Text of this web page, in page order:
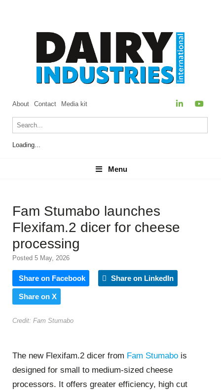
About Contact Media kit
Loading...
Menu
Menu
Fam Stumabo launches
Flexifam.2 dicer for cheese
processing
Posted 5 May, 2026
Share on Facebook Share on LinkedIn
Share on X
Credit: Fam Stumabo
The new Flexifam.2 dicer from Fam Stumabo is
designed for small to medium-sized cheese
processors. It offers greater efficiency, high cut